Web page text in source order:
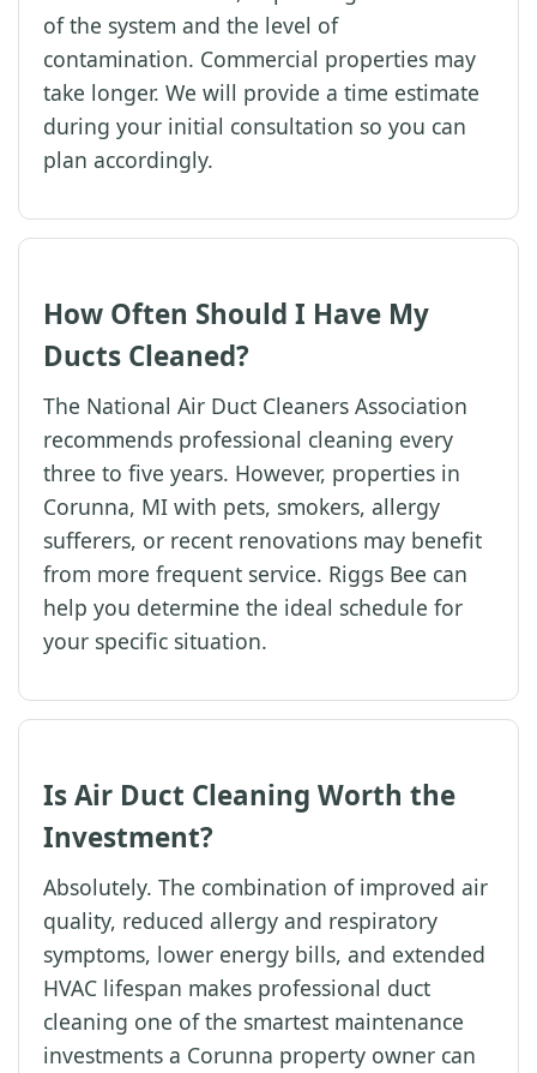
of the system and the level of
contamination. Commercial properties may
take longer. We will provide a time estimate
during your initial consultation so you can
plan accordingly.
How Often Should I Have My
Ducts Cleaned?
The National Air Duct Cleaners Association
recommends professional cleaning every
three to five years. However, properties in
Corunna, MI with pets, smokers, allergy
sufferers, or recent renovations may benefit
from more frequent service. Riggs Bee can
help you determine the ideal schedule for
your specific situation.
Is Air Duct Cleaning Worth the
Investment?
Absolutely. The combination of improved air
quality, reduced allergy and respiratory
symptoms, lower energy bills, and extended
HVAC lifespan makes professional duct
cleaning one of the smartest maintenance
investments a Corunna property owner can